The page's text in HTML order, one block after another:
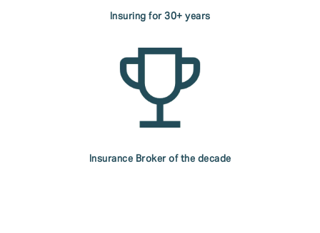
Insuring for 30+ years
Insurance Broker of the decade